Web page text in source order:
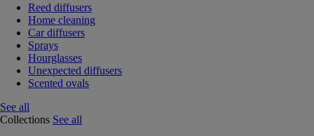
Reed diffusers
Home cleaning
Car diffusers
Sprays
Hourglasses
Unexpected diffusers
Scented ovals
See all
Collections See all